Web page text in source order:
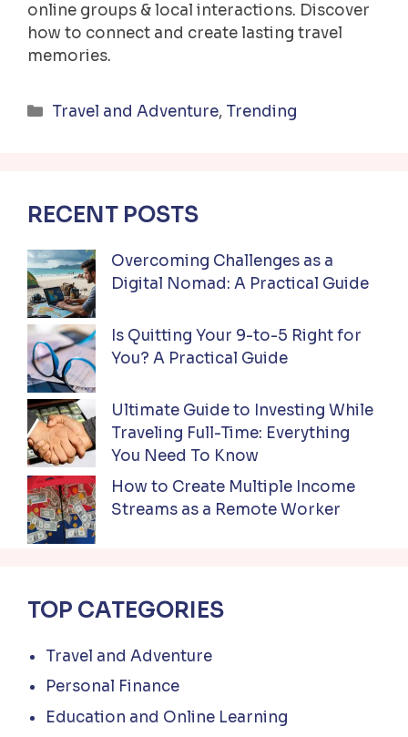
online groups & local interactions. Discover
how to connect and create lasting travel
memories.
Categories
Travel and Adventure, Trending
RECENT POSTS
Overcoming Challenges as a
Digital Nomad: A Practical Guide
Is Quitting Your 9-to-5 Right for
You? A Practical Guide
Ultimate Guide to Investing While
Traveling Full-Time: Everything
You Need To Know
How to Create Multiple Income
Streams as a Remote Worker
TOP CATEGORIES
Travel and Adventure
Personal Finance
Education and Online Learning